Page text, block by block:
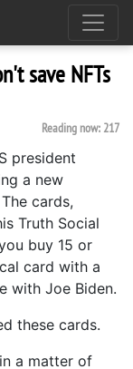
save NFTs
Reading now: 217
president
a new
cards,
Truth Social
buy 15 or
card with a
with Joe Biden.
these cards.
a matter of